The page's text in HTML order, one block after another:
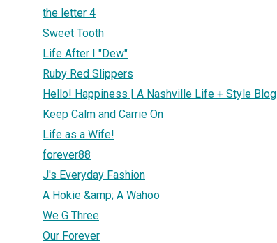
the letter 4
Sweet Tooth
Life After I "Dew"
Ruby Red Slippers
Hello! Happiness | A Nashville Life + Style Blog
Keep Calm and Carrie On
Life as a Wife!
forever88
J's Everyday Fashion
A Hokie &amp; A Wahoo
We G Three
Our Forever